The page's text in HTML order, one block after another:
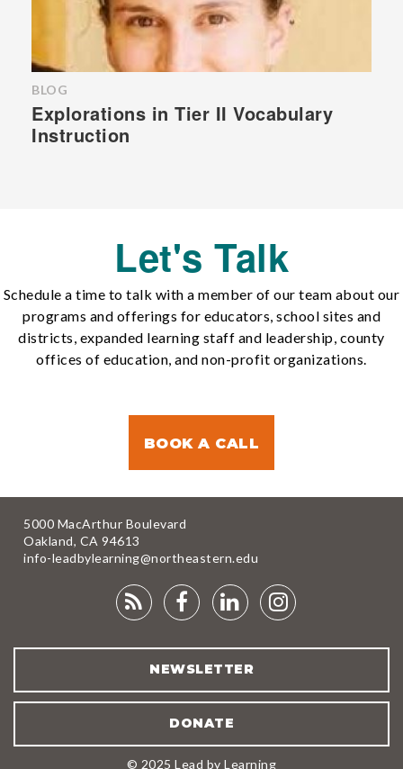
BLOG
Explorations in Tier II Vocabulary
Instruction
Let's Talk
Schedule a time to talk with a member of our team about our
programs and offerings for educators, school sites and
districts, expanded learning staff and leadership, county
offices of education, and non-profit organizations.
BOOK A CALL
5000 MacArthur Boulevard
Oakland, CA 94613
info-leadbylearning@northeastern.edu
RSS
FACEBOOK
LINKEDIN
NEWSLETTER
DONATE
© 2025 Lead by Learning